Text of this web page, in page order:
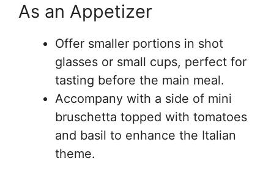
As an Appetizer
Offer smaller portions in shot
glasses or small cups, perfect for
tasting before the main meal.
Accompany with a side of mini
bruschetta topped with tomatoes
and basil to enhance the Italian
theme.